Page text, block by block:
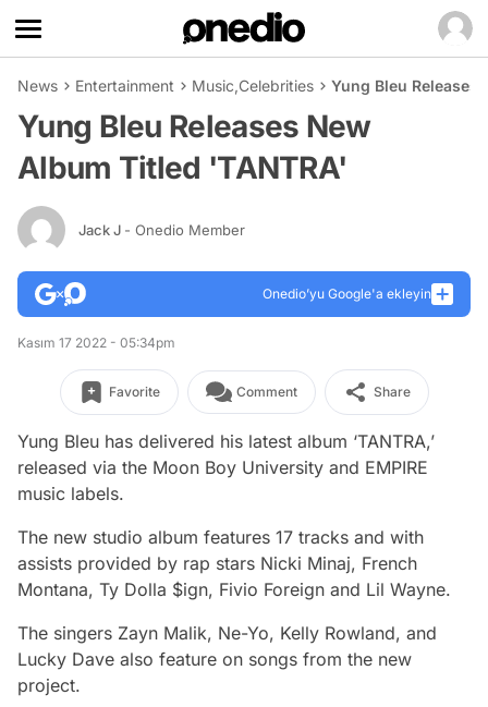
News Entertainment Music,Celebrities Yung Bleu Releases
Yung Bleu Releases New
Album Titled 'TANTRA'
Jack J - Onedio Member
Onedio’yu Google'a ekleyin
Kasım 17 2022 - 05:34pm
Favorite Comment Share
Yung Bleu has delivered his latest album ‘TANTRA,’
released via the Moon Boy University and EMPIRE
music labels.
The new studio album features 17 tracks and with
assists provided by rap stars Nicki Minaj, French
Montana, Ty Dolla $ign, Fivio Foreign and Lil Wayne.
The singers Zayn Malik, Ne-Yo, Kelly Rowland, and
Lucky Dave also feature on songs from the new
project.